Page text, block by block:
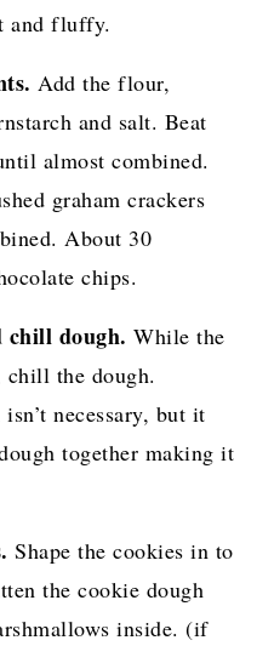
and fluffy.
Add the flour,
and salt. Beat
almost combined.
graham crackers
About 30
chips.
chill dough. While the
chill the dough.
necessary, but it
together making it
Shape the cookies in to
the cookie dough
inside. (if